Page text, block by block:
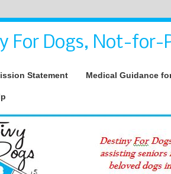
For Dogs, Not-for-
Statement Medical Guidance